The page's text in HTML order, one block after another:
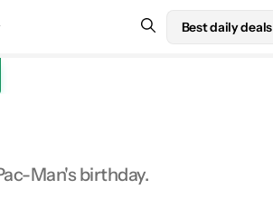
Best daily deals
Man's birthday.